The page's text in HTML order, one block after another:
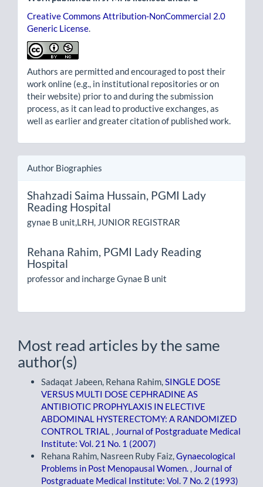
Creative Commons Attribution-NonCommercial 2.0
Generic License.
Authors are permitted and encouraged to post their
work online (e.g., in institutional repositories or on
their website) prior to and during the submission
process, as it can lead to productive exchanges, as
well as earlier and greater citation of published work.
Author Biographies
Shahzadi Saima Hussain, PGMI Lady
Reading Hospital
gynae B unit,LRH, JUNIOR REGISTRAR
Rehana Rahim, PGMI Lady Reading
Hospital
professor and incharge Gynae B unit
Most read articles by the same
author(s)
Sadaqat Jabeen, Rehana Rahim,SINGLE DOSE
VERSUS MULTI DOSE CEPHRADINE AS
ANTIBIOTIC PROPHYLAXIS IN ELECTIVE
ABDOMINAL HYSTERECTOMY: A RANDOMIZED
CONTROL TRIAL , Journal of Postgraduate Medical
Institute: Vol. 21 No. 1 (2007)
Rehana Rahim, Nasreen Ruby Faiz,Gynaecological
Problems in Post Menopausal Women. , Journal of
Postgraduate Medical Institute: Vol. 7 No. 2 (1993)